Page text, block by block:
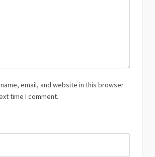
email, and website in this browser
time I comment.